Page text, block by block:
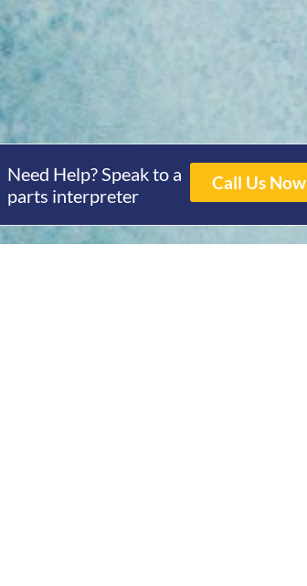
Need Help? Speak to a
parts interpreter
Call Us Now